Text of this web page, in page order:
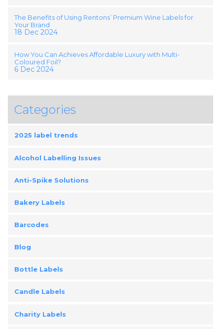
The Benefits of Using Rentons’ Premium Wine Labels for
Your Brand
18 Dec 2024
How You Can Achieves Affordable Luxury with Multi-
Coloured Foil?
6 Dec 2024
Categories
2025 label trends
Alcohol Labelling Issues
Anti-Spike Solutions
Bakery Labels
Barcodes
Blog
Bottle Labels
Candle Labels
Charity Labels